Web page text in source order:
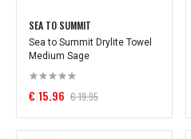
SEA TO SUMMIT
Sea to Summit Drylite Towel
Medium Sage
€ 15.96 € 19.95